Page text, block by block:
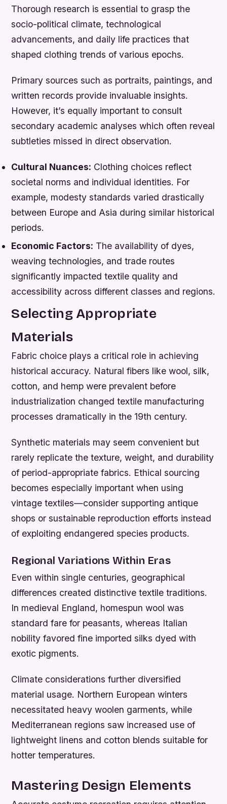
Thorough research is essential to grasp the
socio-political climate, technological
advancements, and daily life practices that
shaped clothing trends of various epochs.
Primary sources such as portraits, paintings, and
written records provide invaluable insights.
However, it’s equally important to consult
secondary academic analyses which often reveal
subtleties missed in direct observation.
Cultural Nuances: Clothing choices reflect
societal norms and individual identities. For
example, modesty standards varied drastically
between Europe and Asia during similar historical
periods.
Economic Factors: The availability of dyes,
weaving technologies, and trade routes
significantly impacted textile quality and
accessibility across different classes and regions.
Selecting Appropriate
Materials
Fabric choice plays a critical role in achieving
historical accuracy. Natural fibers like wool, silk,
cotton, and hemp were prevalent before
industrialization changed textile manufacturing
processes dramatically in the 19th century.
Synthetic materials may seem convenient but
rarely replicate the texture, weight, and durability
of period-appropriate fabrics. Ethical sourcing
becomes especially important when using
vintage textiles—consider supporting antique
shops or sustainable reproduction efforts instead
of exploiting endangered species products.
Regional Variations Within Eras
Even within single centuries, geographical
differences created distinctive textile traditions.
In medieval England, homespun wool was
standard fare for peasants, whereas Italian
nobility favored fine imported silks dyed with
exotic pigments.
Climate considerations further diversified
material usage. Northern European winters
necessitated heavy woolen garments, while
Mediterranean regions saw increased use of
lightweight linens and cotton blends suitable for
hotter temperatures.
Mastering Design Elements